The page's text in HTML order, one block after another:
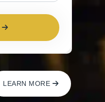
LEARN MORE